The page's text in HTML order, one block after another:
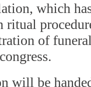
which
of
will be